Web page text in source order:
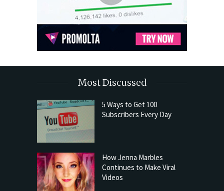
Most Discussed
5 Ways to Get 100
Subscribers Every Day
How Jenna Marbles
Continues to Make Viral
Videos